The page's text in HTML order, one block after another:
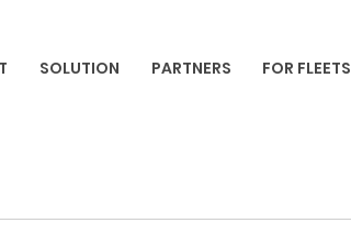
SOLUTION PARTNERS FOR FLEETS